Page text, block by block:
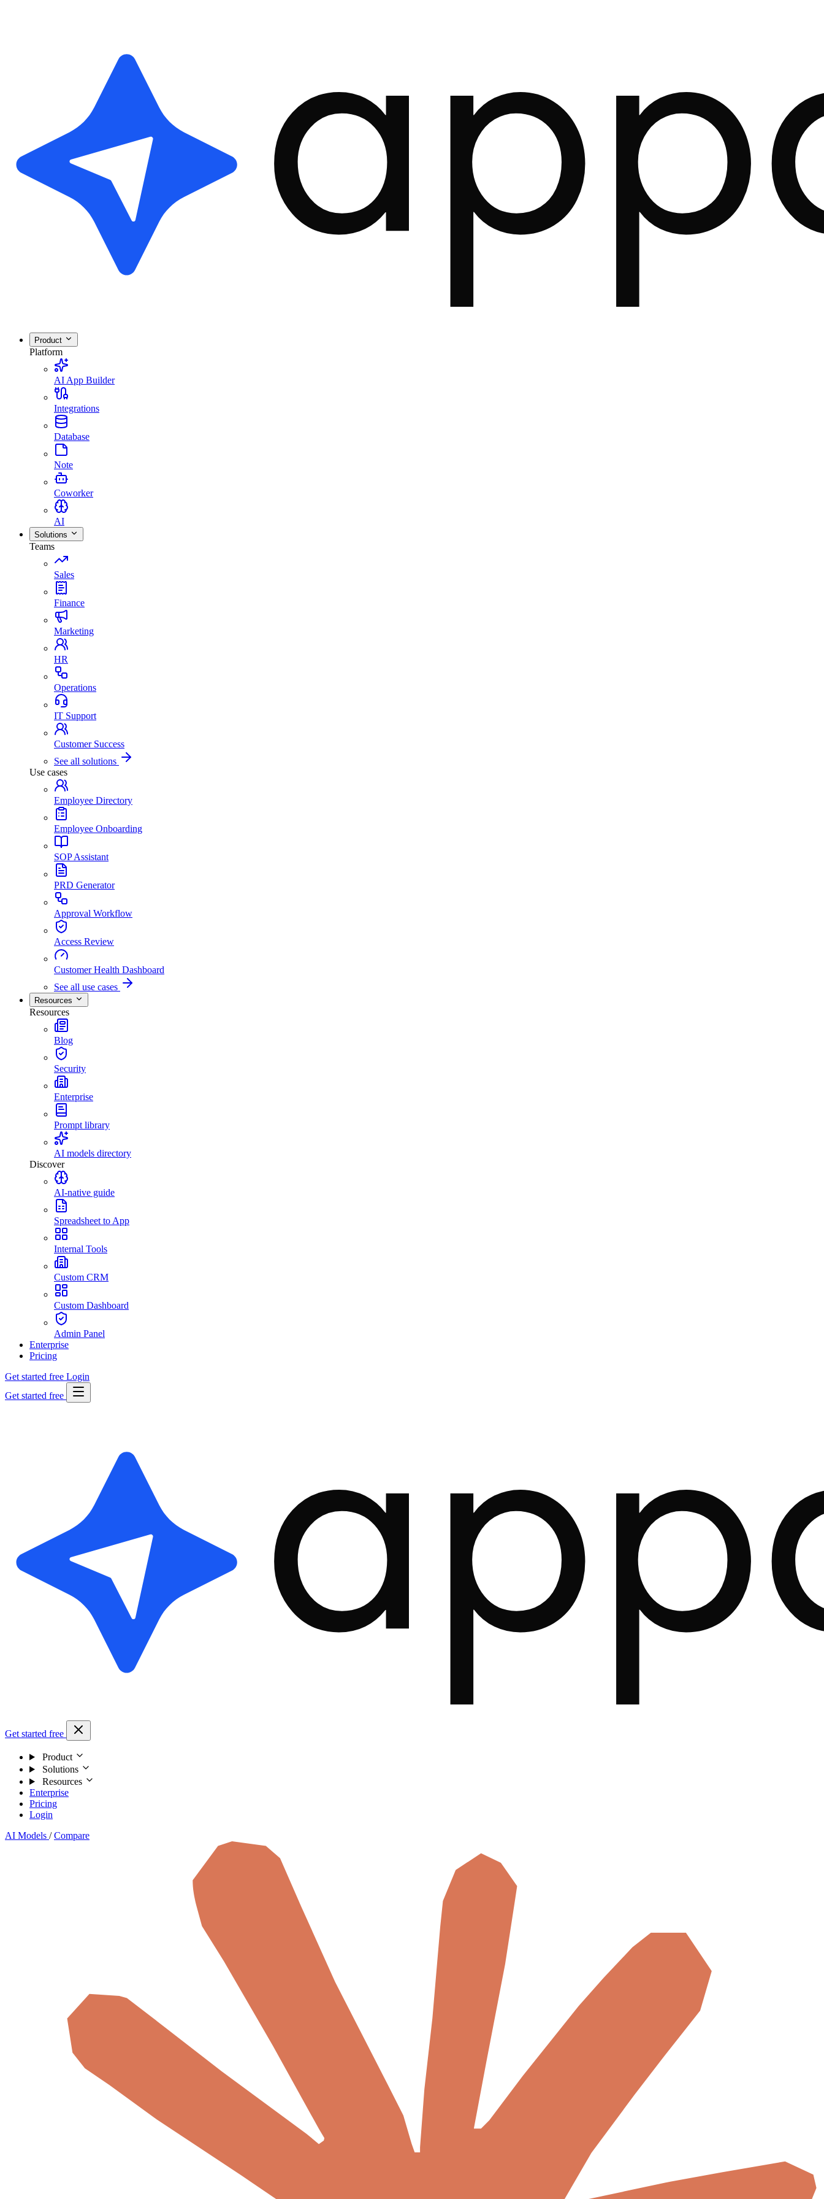
Product
Platform
AI App Builder
Integrations
Database
Note
Coworker
AI
Solutions
Teams
Sales
Finance
Marketing
HR
Operations
IT Support
Customer Success
See all solutions
Use cases
Employee Directory
Employee Onboarding
SOP Assistant
PRD Generator
Approval Workflow
Access Review
Customer Health Dashboard
See all use cases
Resources
Resources
Blog
Security
Enterprise
Prompt library
AI models directory
Discover
AI-native guide
Spreadsheet to App
Internal Tools
Custom CRM
Custom Dashboard
Admin Panel
Enterprise
Pricing
Get started free Login
Get started free
Get started free
Product
Solutions
Resources
Enterprise
Pricing
Login
AI Models / Compare